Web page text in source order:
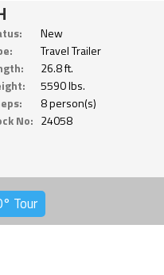
New
Travel Trailer
26.8 ft.
5590 lbs.
8 person(s)
No: 24058
Tour